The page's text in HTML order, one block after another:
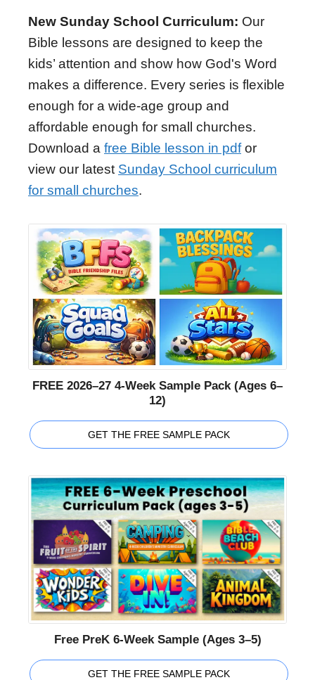
New Sunday School Curriculum: Our
Bible lessons are designed to keep the
kids’ attention and show how God's Word
makes a difference. Every series is flexible
enough for a wide-age group and
affordable enough for small churches.
Download a free Bible lesson in pdfor
view our latest Sunday School curriculum
for small churches.
FREE 2026–27 4-Week Sample Pack (Ages 6–
12)
GET THE FREE SAMPLE PACK
Free PreK 6-Week Sample (Ages 3–5)
GET THE FREE SAMPLE PACK